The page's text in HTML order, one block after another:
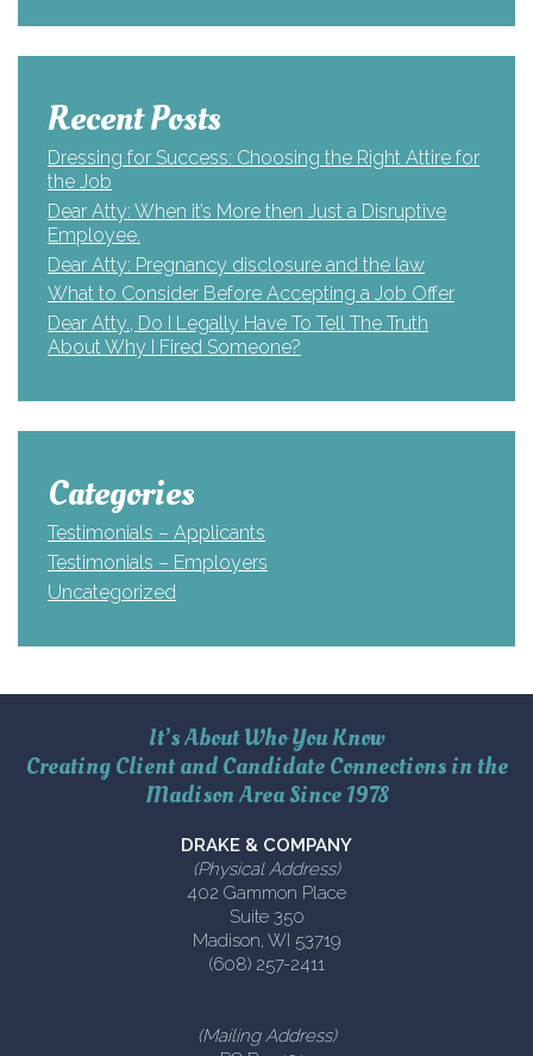
Recent Posts
Dressing for Success: Choosing the Right Attire for
the Job
Dear Atty: When it’s More then Just a Disruptive
Employee.
Dear Atty: Pregnancy disclosure and the law
What to Consider Before Accepting a Job Offer
Dear Atty., Do I Legally Have To Tell The Truth
About Why I Fired Someone?
Categories
Testimonials – Applicants
Testimonials – Employers
Uncategorized
It’s About Who You Know
Creating Client and Candidate Connections in the
Madison Area Since 1978
DRAKE & COMPANY
(Physical Address)
402 Gammon Place
Suite 350
Madison, WI 53719
(608) 257-2411
(Mailing Address)